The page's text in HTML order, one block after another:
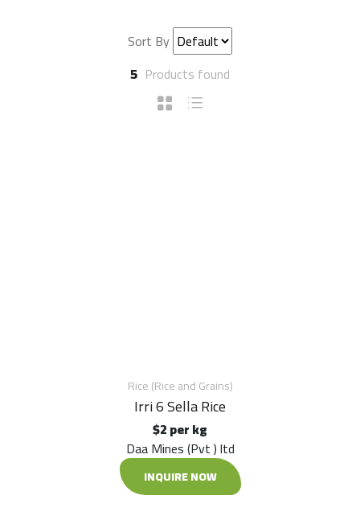
Sort By
5 Products found
Rice (Rice and Grains)
Irri 6 Sella Rice
$2 per kg
Daa Mines (Pvt ) ltd
INQUIRE NOW